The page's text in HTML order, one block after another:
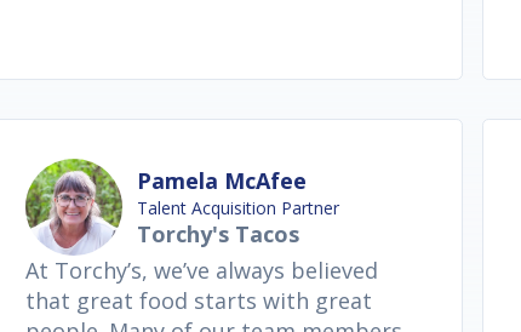
Pamela McAfee
Talent Acquisition Partner
Torchy's Tacos
At Torchy’s, we’ve always believed
that great food starts with great